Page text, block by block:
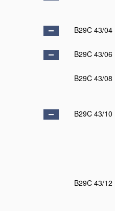
B29C 43/04
B29C 43/06
B29C 43/08
B29C 43/10
B29C 43/12